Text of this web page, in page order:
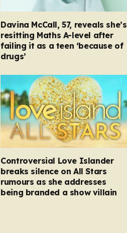
Davina McCall, 57, reveals she’s
resitting Maths A-level after
failing it as a teen ‘because of
drugs’
Controversial Love Islander
breaks silence on All Stars
rumours as she addresses
being branded a show villain